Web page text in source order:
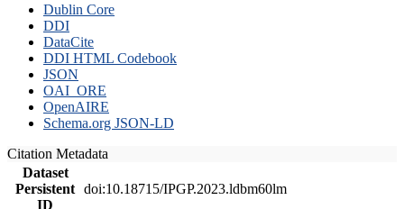
Dublin Core
DDI
DataCite
DDI HTML Codebook
JSON
OAI_ORE
OpenAIRE
Schema.org JSON-LD
Citation Metadata
Dataset
Persistent
ID
doi:10.18715/IPGP.2023.ldbm60lm